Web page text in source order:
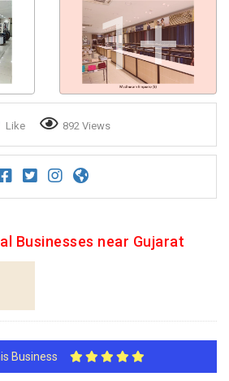
1+
Like 892 Views
Businesses near Gujarat
Business